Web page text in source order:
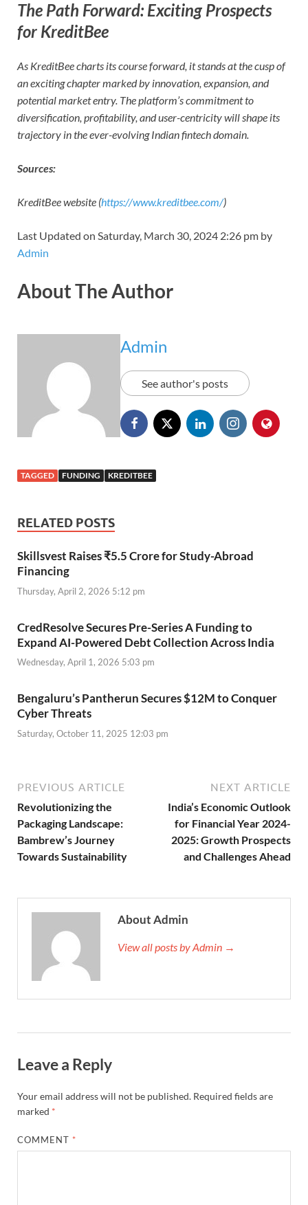
The Path Forward: Exciting Prospects
for KreditBee
As KreditBee charts its course forward, it stands at the cusp of
an exciting chapter marked by innovation, expansion, and
potential market entry. The platform’s commitment to
diversification, profitability, and user-centricity will shape its
trajectory in the ever-evolving Indian fintech domain.
Sources:
KreditBee website (https://www.kreditbee.com/)
Last Updated on Saturday, March 30, 2024 2:26 pm by
Admin
About The Author
Admin
See author's posts
TAGGED FUNDING KREDITBEE
RELATED POSTS
Skillsvest Raises ₹5.5 Crore for Study-Abroad
Financing
Thursday, April 2, 2026 5:12 pm
CredResolve Secures Pre-Series A Funding to
Expand AI-Powered Debt Collection Across India
Wednesday, April 1, 2026 5:03 pm
Bengaluru’s Pantherun Secures $12M to Conquer
Cyber Threats
Saturday, October 11, 2025 12:03 pm
PREVIOUS ARTICLE
Revolutionizing the
Packaging Landscape:
Bambrew’s Journey
Towards Sustainability
NEXT ARTICLE
India’s Economic Outlook
for Financial Year 2024-
2025: Growth Prospects
and Challenges Ahead
About Admin
View all posts by Admin →
Leave a Reply
Your email address will not be published. Required fields are
marked *
COMMENT *